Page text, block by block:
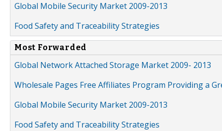
Global Mobile Security Market 2009-2013
Food Safety and Traceability Strategies
Most Forwarded
Global Network Attached Storage Market 2009- 2013
Wholesale Pages Free Affiliates Program Providing a
Global Mobile Security Market 2009-2013
Food Safety and Traceability Strategies